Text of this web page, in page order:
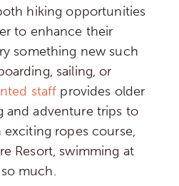
hiking opportunities
to enhance their
something new such
sailing, or
staff provides older
and adventure trips to
exciting ropes course,
Resort, swimming at
much.